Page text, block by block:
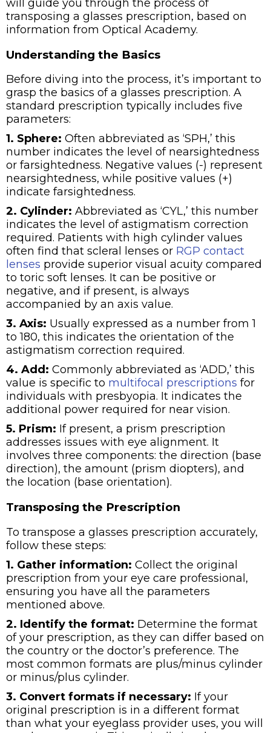
will guide you through the process of
transposing a glasses prescription, based on
information from Optical Academy.
Understanding the Basics
Before diving into the process, it’s important to
grasp the basics of a glasses prescription. A
standard prescription typically includes five
parameters:
1. Sphere: Often abbreviated as ‘SPH,’ this
number indicates the level of nearsightedness
or farsightedness. Negative values (-) represent
nearsightedness, while positive values (+)
indicate farsightedness.
2. Cylinder: Abbreviated as ‘CYL,’ this number
indicates the level of astigmatism correction
required. Patients with high cylinder values
often find that scleral lenses or RGP contact
lenses provide superior visual acuity compared
to toric soft lenses. It can be positive or
negative, and if present, is always
accompanied by an axis value.
3. Axis: Usually expressed as a number from 1
to 180, this indicates the orientation of the
astigmatism correction required.
4. Add: Commonly abbreviated as ‘ADD,’ this
value is specific to multifocal prescriptions for
individuals with presbyopia. It indicates the
additional power required for near vision.
5. Prism: If present, a prism prescription
addresses issues with eye alignment. It
involves three components: the direction (base
direction), the amount (prism diopters), and
the location (base orientation).
Transposing the Prescription
To transpose a glasses prescription accurately,
follow these steps:
1. Gather information: Collect the original
prescription from your eye care professional,
ensuring you have all the parameters
mentioned above.
2. Identify the format: Determine the format
of your prescription, as they can differ based on
the country or the doctor’s preference. The
most common formats are plus/minus cylinder
or minus/plus cylinder.
3. Convert formats if necessary: If your
original prescription is in a different format
than what your eyeglass provider uses, you will